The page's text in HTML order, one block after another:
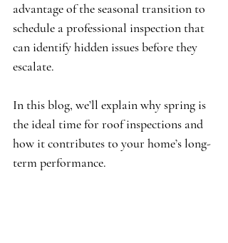
advantage of the seasonal transition to
schedule a professional inspection that
can identify hidden issues before they
escalate.
In this blog, we’ll explain why spring is
the ideal time for roof inspections and
how it contributes to your home’s long-
term performance.